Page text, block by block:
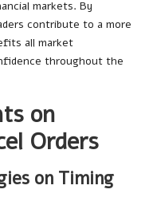
markets. By
contribute to a more
all market
throughout the
on
Orders
on Timing